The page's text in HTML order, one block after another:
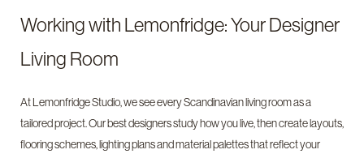
Working with Lemonfridge: Your Designer
Living Room
At Lemonfridge Studio, we see every Scandinavian living room as a
tailored project. Our best designers study how you live, then create layouts,
flooring schemes, lighting plans and material palettes that reflect your